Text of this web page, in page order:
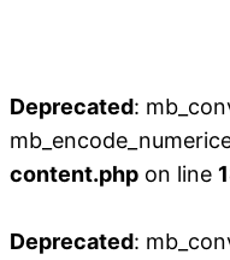
Deprecated:
content.php on line
Deprecated: